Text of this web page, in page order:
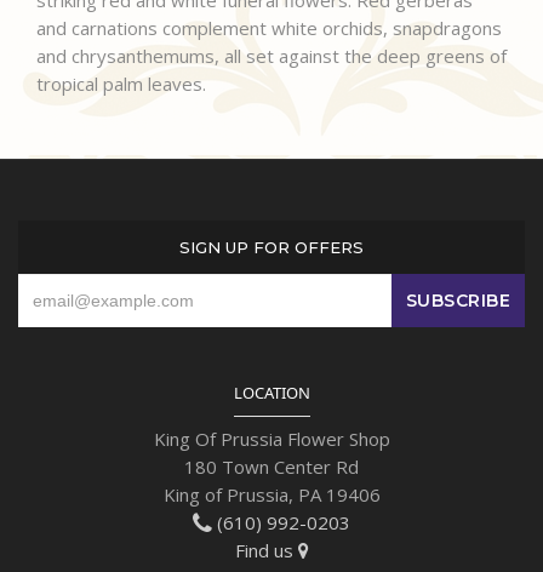
and carnations complement white orchids, snapdragons
and chrysanthemums, all set against the deep greens of
tropical palm leaves.
SIGN UP FOR OFFERS
LOCATION
King Of Prussia Flower Shop
180 Town Center Rd
King of Prussia, PA 19406
(610) 992-0203
Find us